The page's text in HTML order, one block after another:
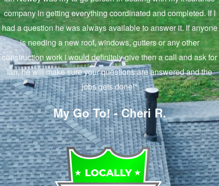
company in getting everything coordinated and completed. If I
had a question he was always available to answer it. If anyone
is needing a new roof, windows, gutters or any other
construction work i would definitely give then a call and ask for
Ian, he will make sure your questions are answered and the
jobs gets done!"
My Go To! - Cheri R.